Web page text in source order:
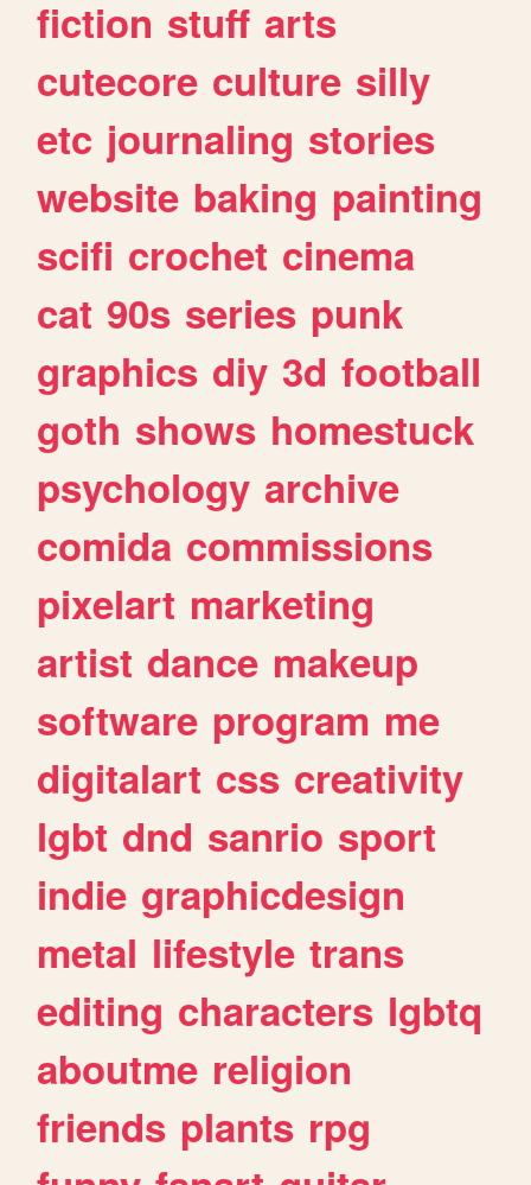
fiction stuff arts
cutecore culture silly
etc journaling stories
website baking painting
scifi crochet cinema
cat 90s series punk
graphics diy 3d football
goth shows homestuck
psychology archive
comida commissions
pixelart marketing
artist dance makeup
software program me
digitalart css creativity
lgbt dnd sanrio sport
indie graphicdesign
metal lifestyle trans
editing characters lgbtq
aboutme religion
friends plants rpg